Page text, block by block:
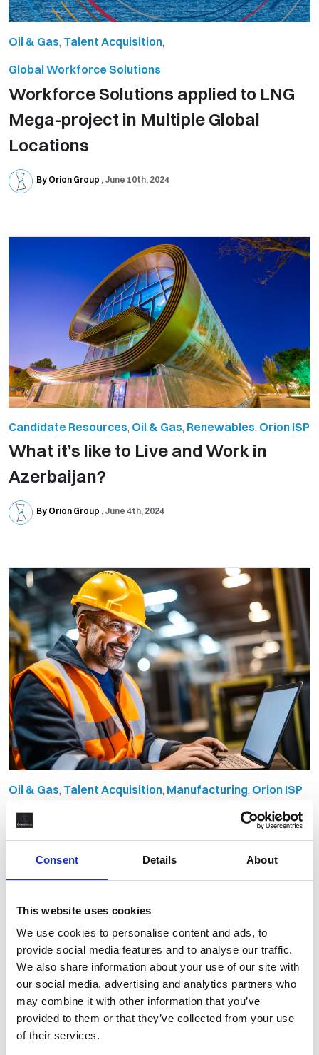
Consent Details About
This website uses cookies
We use cookies to personalise content and ads, to
provide social media features and to analyse our traffic.
We also share information about your use of our site with
our social media, advertising and analytics partners who
may combine it with other information that you’ve
provided to them or that they’ve collected from your use
of their services.
Oil & Gas, Talent Acquisition,
Global Workforce Solutions
Workforce Solutions applied to LNG
Mega-project in Multiple Global
Locations
By Orion Group June 10th, 2024
Candidate Resources, Oil & Gas, Renewables, Orion ISP
What it’s like to Live and Work in
Azerbaijan?
By Orion Group June 4th, 2024
Oil & Gas, Talent Acquisition, Manufacturing, Orion ISP
Managed Services Secures
Recruitment Supply Chain to
Spoolbase Project